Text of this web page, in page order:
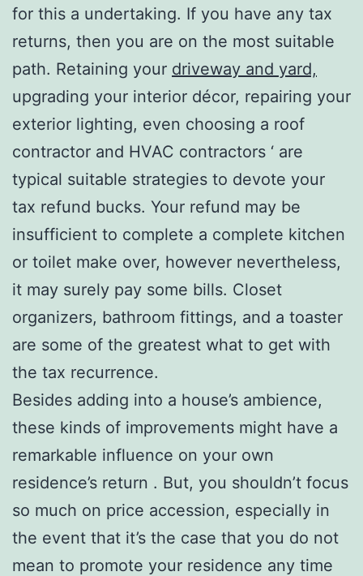
for this a undertaking. If you have any tax
returns, then you are on the most suitable
path. Retaining your driveway and yard,
upgrading your interior décor, repairing your
exterior lighting, even choosing a roof
contractor and HVAC contractors ‘ are
typical suitable strategies to devote your
tax refund bucks. Your refund may be
insufficient to complete a complete kitchen
or toilet make over, however nevertheless,
it may surely pay some bills. Closet
organizers, bathroom fittings, and a toaster
are some of the greatest what to get with
the tax recurrence.
Besides adding into a house’s ambience,
these kinds of improvements might have a
remarkable influence on your own
residence’s return . But, you shouldn’t focus
so much on price accession, especially in
the event that it’s the case that you do not
mean to promote your residence any time